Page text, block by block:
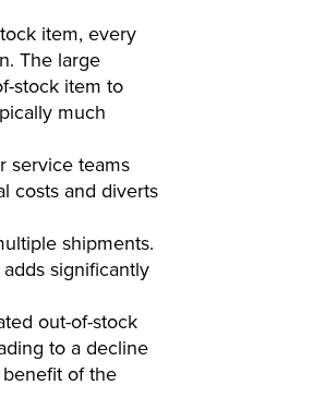
item, every
The large
stock item to
much
service teams
costs and diverts
shipments.
significantly
out-of-stock
to a decline
of the